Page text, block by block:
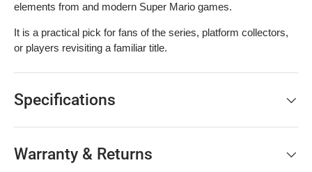
elements from and modern Super Mario games.
It is a practical pick for fans of the series, platform collectors,
or players revisiting a familiar title.
Specifications
Warranty & Returns